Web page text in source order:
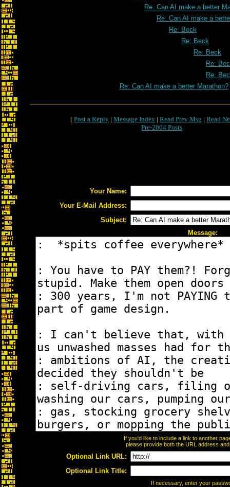
Re: Can AI make a better
Re: Can AI make a
Re: Beck
Re: Beck
Re: Beck
Re:
Re:
Re: Can AI make a better Marathon?
[ Post a Reply | Message Index | Read Prev Msg | Read
Pre-2004 Posts
Your Name:
Your E-Mail Address:
Subject:
Message:
If you'd like to include a link to another
please provide both the URL address
Optional Link URL:
Optional Link Title:
If necessary, enter your